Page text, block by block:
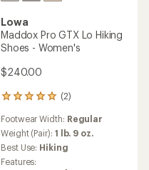
Lowa
Maddox Pro GTX Lo Hiking
Shoes - Women's
$240.00
(2)
2
with
an
average
rating
Footwear Width: Regular
Weight (Pair): 1 lb. 9 oz.
Best Use: Hiking
Features: